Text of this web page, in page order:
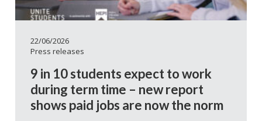
22/06/2026
Press releases
9 in 10 students expect to work
during term time – new report
shows paid jobs are now the norm